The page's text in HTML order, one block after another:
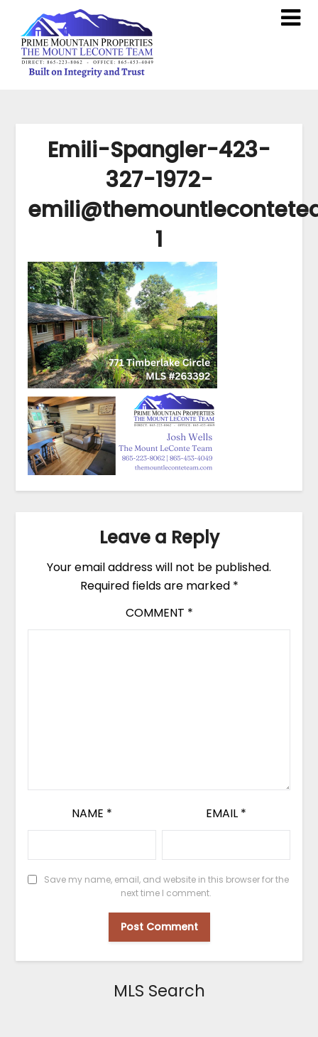
Emili-Spangler-423-
327-1972-
1
Leave a Reply
Your email address will not be published.
Required fields are marked *
COMMENT *
NAME * EMAIL *
Save my name, email, and website in this browser for the
next time I comment.
MLS Search